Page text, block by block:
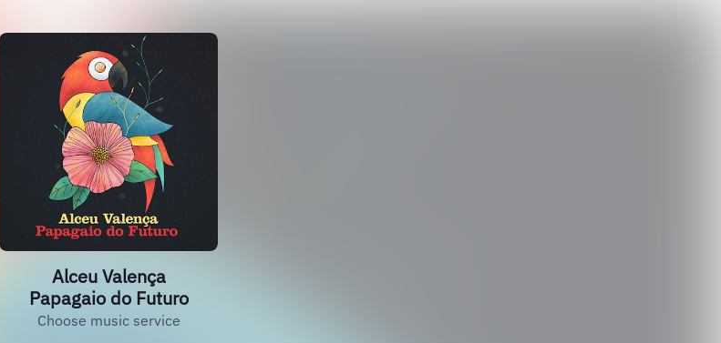
Alceu Valença
Papagaio do Futuro
Choose music service